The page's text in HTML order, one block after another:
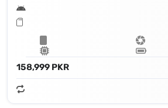
158,999 PKR